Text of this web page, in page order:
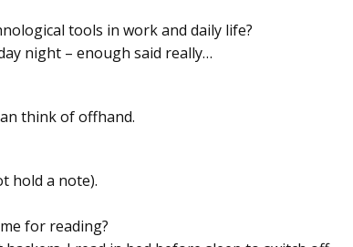
tools in work and daily life?
night – enough said really…
think of offhand.
hold a note).
for reading?